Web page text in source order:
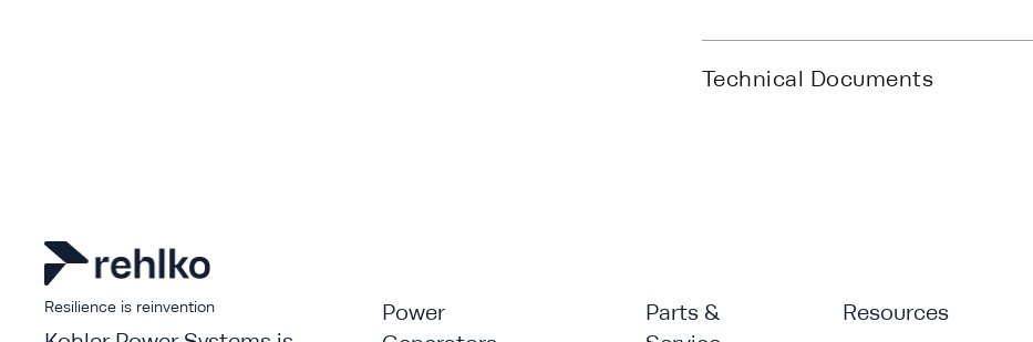
Technical Documents
Resilience is reinvention
Power
Parts &
Resources